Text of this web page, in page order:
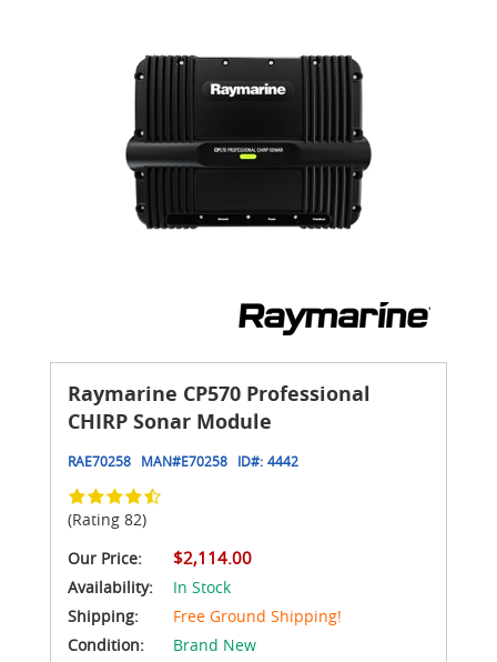
Raymarine CP570 Professional
CHIRP Sonar Module
RAE70258 MAN#E70258 ID#: 4442
(Rating 82)
Our Price:
$2,114.00
Availability:
In Stock
Shipping:
Free Ground Shipping!
Condition:
Brand New